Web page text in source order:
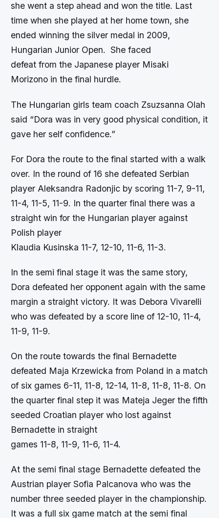
she went a step ahead and won the title. Last
time when she played at her home town, she
ended winning the silver medal in 2009,
Hungarian Junior Open. She faced
defeat from the Japanese player Misaki
Morizono in the final hurdle.
The Hungarian girls team coach Zsuzsanna Olah
said “Dora was in very good physical condition, it
gave her self confidence.”
For Dora the route to the final started with a walk
over. In the round of 16 she defeated Serbian
player Aleksandra Radonjic by scoring 11-7, 9-11,
11-4, 11-5, 11-9. In the quarter final there was a
straight win for the Hungarian player against
Polish player
Klaudia Kusinska 11-7, 12-10, 11-6, 11-3.
In the semi final stage it was the same story,
Dora defeated her opponent again with the same
margin a straight victory. It was Debora Vivarelli
who was defeated by a score line of 12-10, 11-4,
11-9, 11-9.
On the route towards the final Bernadette
defeated Maja Krzewicka from Poland in a match
of six games 6-11, 11-8, 12-14, 11-8, 11-8, 11-8. On
the quarter final step it was Mateja Jeger the fifth
seeded Croatian player who lost against
Bernadette in straight
games 11-8, 11-9, 11-6, 11-4.
At the semi final stage Bernadette defeated the
Austrian player Sofia Palcanova who was the
number three seeded player in the championship.
It was a full six game match at the semi final